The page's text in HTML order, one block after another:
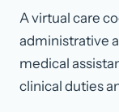
A virtual care
administrative
medical
clinical duties